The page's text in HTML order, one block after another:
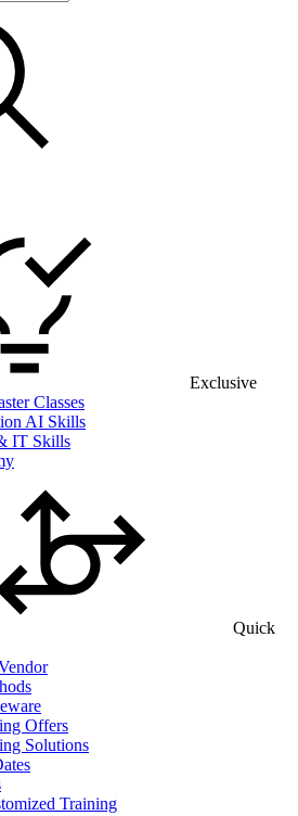
Exclusive
Classes
AI Skills
IT Skills
Quick
Offers
Solutions
Training